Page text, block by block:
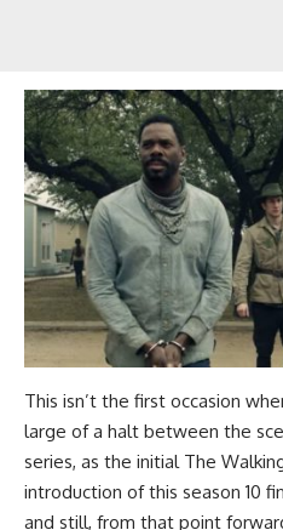
This isn’t the first occasion
large of a halt between the
series, as the initial The
introduction of this season 10
and still, from that point